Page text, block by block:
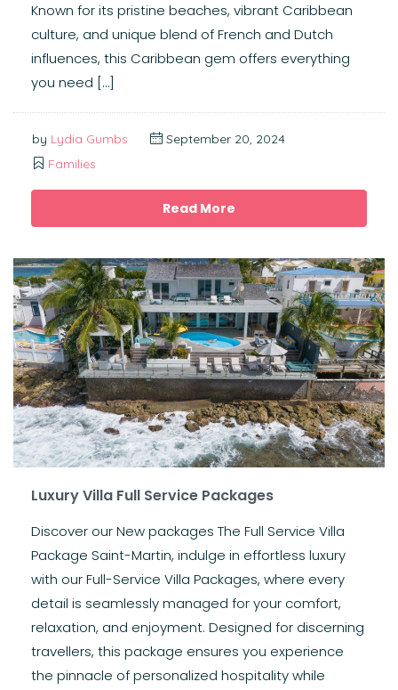
Known for its pristine beaches, vibrant Caribbean
culture, and unique blend of French and Dutch
influences, this Caribbean gem offers everything
you need […]
by Lydia Gumbs
September 20, 2024
Families
Read More
Luxury Villa Full Service Packages
Discover our New packages The Full Service Villa
Package Saint-Martin, indulge in effortless luxury
with our Full-Service Villa Packages, where every
detail is seamlessly managed for your comfort,
relaxation, and enjoyment. Designed for discerning
travellers, this package ensures you experience
the pinnacle of personalized hospitality while